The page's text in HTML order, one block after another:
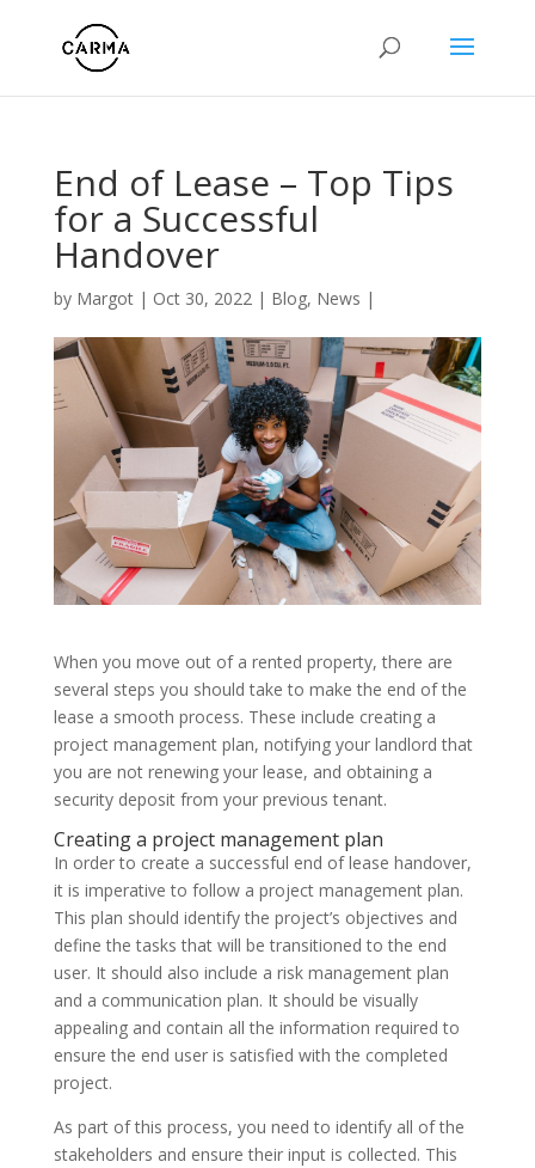
End of Lease – Top Tips
for a Successful
Handover
by Margot| Oct 30, 2022| Blog, News |
When you move out of a rented property, there are
several steps you should take to make the end of the
lease a smooth process. These include creating a
project management plan, notifying your landlord that
you are not renewing your lease, and obtaining a
security deposit from your previous tenant.
Creating a project management plan
In order to create a successful end of lease handover,
it is imperative to follow a project management plan.
This plan should identify the project’s objectives and
define the tasks that will be transitioned to the end
user. It should also include a risk management plan
and a communication plan. It should be visually
appealing and contain all the information required to
ensure the end user is satisfied with the completed
project.
As part of this process, you need to identify all of the
stakeholders and ensure their input is collected. This